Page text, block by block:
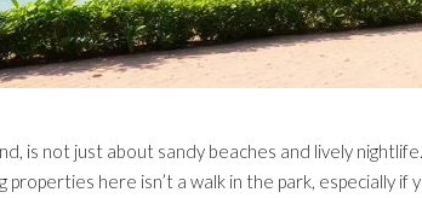
is not just about sandy beaches and lively
properties here isn’t a walk in the park, especially if